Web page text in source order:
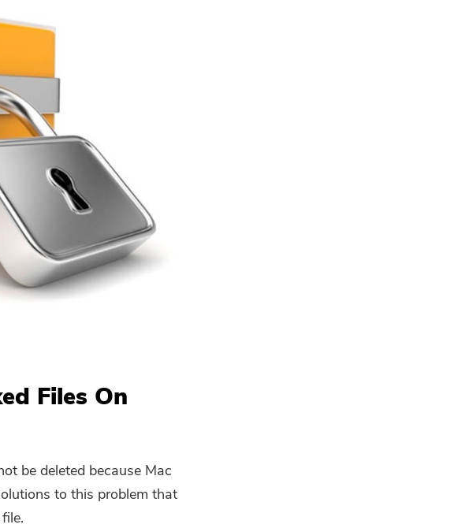
Files On
be deleted because Mac
to this problem that
and